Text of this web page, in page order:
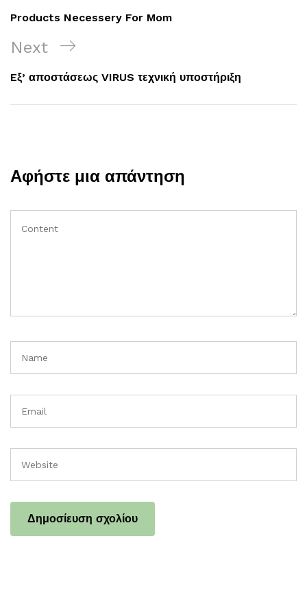
άρθρων
Post
Products Necessery For Mom
Next
Post
Next
Eξ’ αποστάσεως VIRUS τεχνική υποστήριξη
Αφήστε μια απάντηση